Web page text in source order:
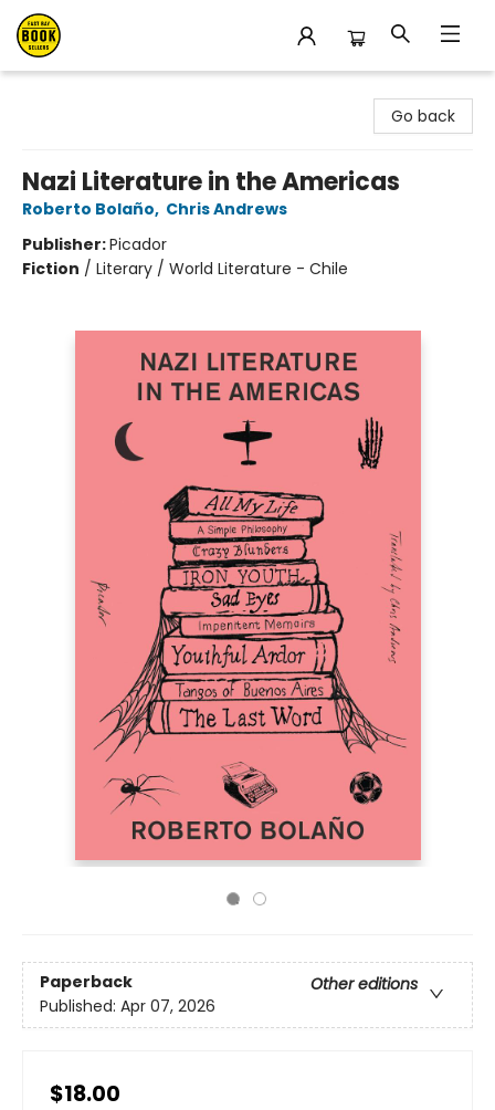
Go back
Nazi Literature in the Americas
Roberto Bolaño, Chris Andrews
Publisher:Picador
Fiction / Literary / World Literature - Chile
Paperback
Other editions
Published: Apr 07, 2026
$18.00